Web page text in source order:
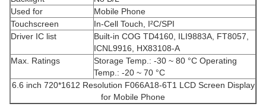
Used for
Mobile Phone
Touchscreen
In-Cell Touch, I²C/SPI
Driver IC list
Built-in COG TD4160, ILI9883A, FT8057,
ICNL9916, HX83108-A
Max. Ratings
Storage Temp.: -30 ~ 80 °C Operating
Temp.: -20 ~ 70 °C
6.6 inch 720*1612 Resolution F066A18-6T1 LCD Screen Display
for Mobile Phone